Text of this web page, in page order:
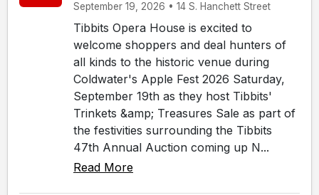
September 19, 2026 • 14 S. Hanchett Street
Tibbits Opera House is excited to
welcome shoppers and deal hunters of
all kinds to the historic venue during
Coldwater's Apple Fest 2026 Saturday,
September 19th as they host Tibbits'
Trinkets &amp; Treasures Sale as part of
the festivities surrounding the Tibbits
47th Annual Auction coming up N...
Read More